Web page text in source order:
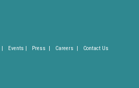
Events | Press | Careers | Contact Us